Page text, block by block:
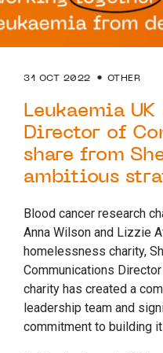
31 OCT 2022 OTHER
Leukaemia
Director of
share from
ambitious
Blood cancer research
Anna Wilson and Lizzie
homelessness charity,
Communications
charity has created a
leadership team and
commitment to building